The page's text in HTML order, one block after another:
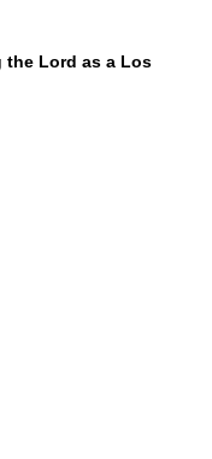
the Lord as a Los